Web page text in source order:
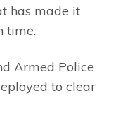
has made it
time.
Armed Police
to clear